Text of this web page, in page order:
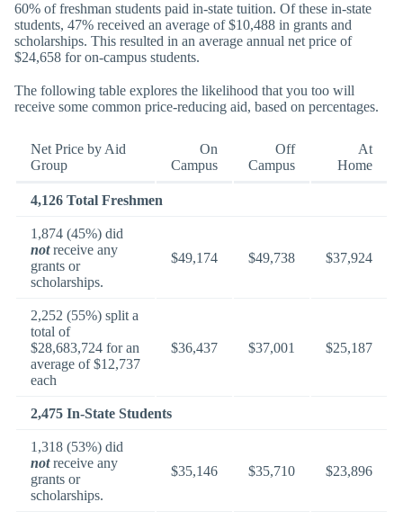
60% of freshman students paid in-state tuition. Of these in-state
students, 47% received an average of $10,488 in grants and
scholarships. This resulted in an average annual net price of
$24,658 for on-campus students.
The following table explores the likelihood that you too will
receive some common price-reducing aid, based on percentages.
Net Price by Aid
Group
On
Campus
Off
Campus
At
Home
4,126 Total Freshmen
1,874 (45%) did
notreceive any
grants or
scholarships.
$49,174 $49,738 $37,924
2,252 (55%) split a
total of
$28,683,724 for an
average of $12,737
each
$36,437 $37,001 $25,187
2,475 In-State Students
1,318 (53%) did
notreceive any
grants or
scholarships.
$35,146 $35,710 $23,896